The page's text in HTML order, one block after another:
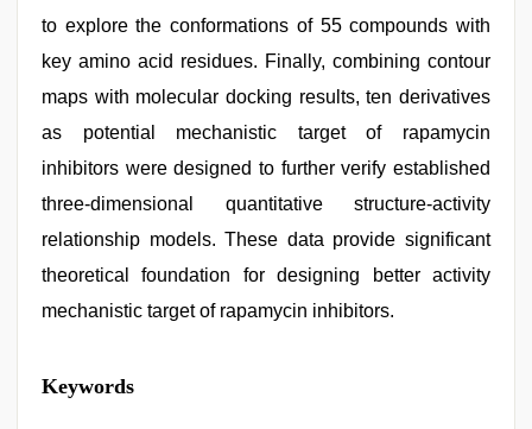
to explore the conformations of 55 compounds with
key amino acid residues. Finally, combining contour
maps with molecular docking results, ten derivatives
as potential mechanistic target of rapamycin
inhibitors were designed to further verify established
three-dimensional quantitative structure-activity
relationship models. These data provide significant
theoretical foundation for designing better activity
mechanistic target of rapamycin inhibitors.
xxx
video
Keywords